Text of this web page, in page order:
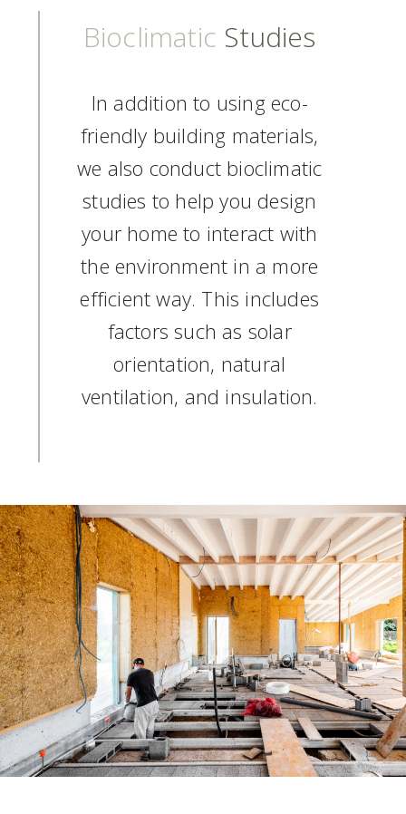
Bioclimatic Studies
In addition to using eco-
friendly building materials,
we also conduct bioclimatic
studies to help you design
your home to interact with
the environment in a more
efficient way. This includes
factors such as solar
orientation, natural
ventilation, and insulation.